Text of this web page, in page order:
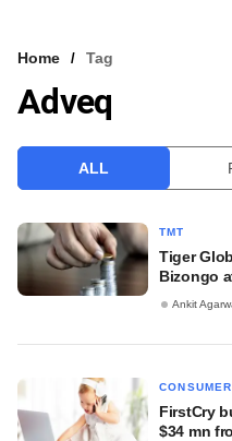
VCC INTELLIGENCE
Home Tag
Adveq
ALL
TMT
Tiger
Bizongo
Ankit
CONSUMER
FirstCry
$34 mn